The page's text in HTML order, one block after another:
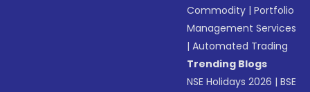
Commodity |Portfolio
Management Services
|Automated Trading
Trending Blogs
NSE Holidays 2026 |BSE